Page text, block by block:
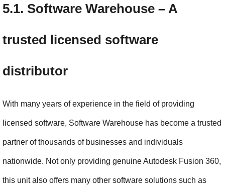
5.1. Software Warehouse – A
trusted licensed software
distributor
With many years of experience in the field of providing
licensed software, Software Warehouse has become a trusted
partner of thousands of businesses and individuals
nationwide. Not only providing genuine Autodesk Fusion 360,
this unit also offers many other software solutions such as